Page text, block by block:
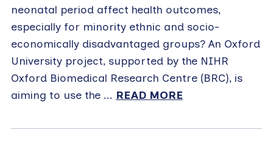
neonatal period affect health outcomes,
especially for minority ethnic and socio-
economically disadvantaged groups? An Oxford
University project, supported by the NIHR
Oxford Biomedical Research Centre (BRC), is
aiming to use the ... READ MORE